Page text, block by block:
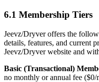
6.1 Membership Tiers
Jeevz/Dryver offers the
details, features, and current
Jeevz/Dryver website and
Basic (Transactional)
no monthly or annual fee